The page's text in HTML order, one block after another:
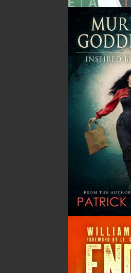
Poppa and the Mystical
Judith M. Doucette
Kassandra Simon
MORE
The Ultimate Word
Search for Seniors
Nick Cranford